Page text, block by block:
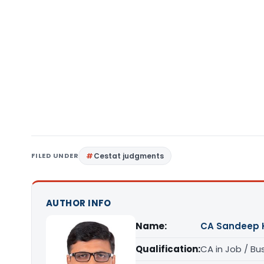
FILED UNDER Cestat judgments
AUTHOR INFO
Name:
CA Sandeep
Qualification:CA in Job /